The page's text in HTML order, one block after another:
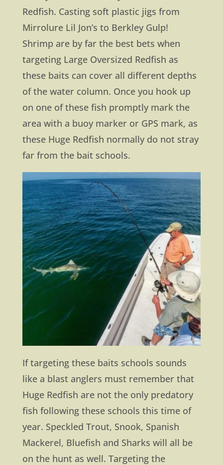
Redfish. Casting soft plastic jigs from
Mirrolure Lil Jon’s to Berkley Gulp!
Shrimp are by far the best bets when
targeting Large Oversized Redfish as
these baits can cover all different depths
of the water column. Once you hook up
on one of these fish promptly mark the
area with a buoy marker or GPS mark, as
these Huge Redfish normally do not stray
far from the bait schools.
If targeting these baits schools sounds
like a blast anglers must remember that
Huge Redfish are not the only predatory
fish following these schools this time of
year. Speckled Trout, Snook, Spanish
Mackerel, Bluefish and Sharks will all be
on the hunt as well. Targeting the